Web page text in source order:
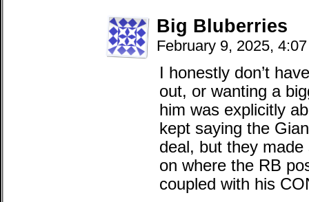
Big Bluberries
February 9, 2025,
I honestly don’t
out, or wanting a
him was explicitly
kept saying the
deal, but they
on where the RB
coupled with his